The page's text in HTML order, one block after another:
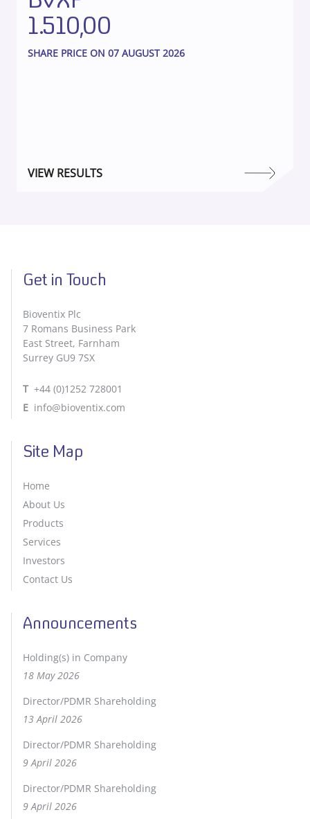
1.510,00
SHARE PRICE ON 07 AUGUST 2026
VIEW RESULTS
Get in Touch
Bioventix Plc
7 Romans Business Park
East Street, Farnham
Surrey GU9 7SX
T +44 (0)1252 728001
E info@bioventix.com
Site Map
Home
About Us
Products
Services
Investors
Contact Us
Announcements
Holding(s) in Company
18 May 2026
Director/PDMR Shareholding
13 April 2026
Director/PDMR Shareholding
9 April 2026
Director/PDMR Shareholding
9 April 2026